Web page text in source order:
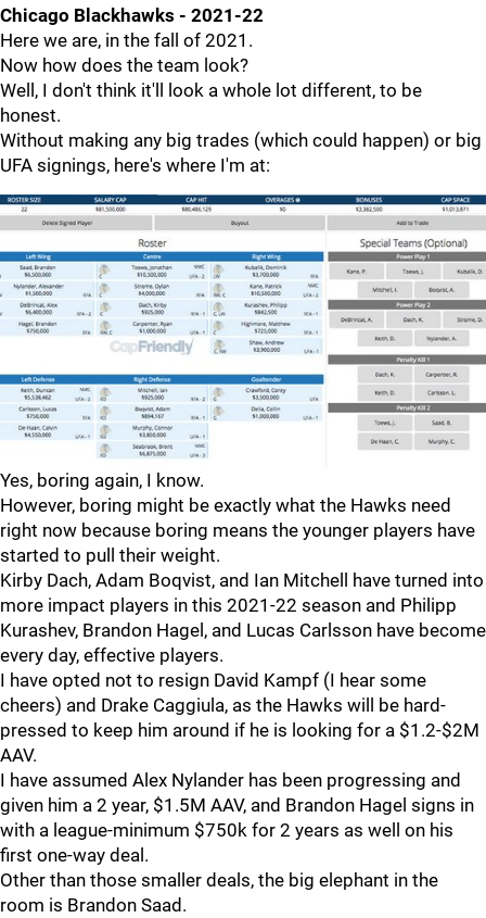
Chicago Blackhawks - 2021-22
Here we are, in the fall of 2021.
Now how does the team look?
Well, I don't think it'll look a whole lot different, to be
honest.
Without making any big trades (which could happen) or big
UFA signings, here's where I'm at:
Yes, boring again, I know.
However, boring might be exactly what the Hawks need
right now because boring means the younger players have
started to pull their weight.
Kirby Dach, Adam Boqvist, and Ian Mitchell have turned into
more impact players in this 2021-22 season and Philipp
Kurashev, Brandon Hagel, and Lucas Carlsson have become
every day, effective players.
I have opted not to resign David Kampf (I hear some
cheers) and Drake Caggiula, as the Hawks will be hard-
pressed to keep him around if he is looking for a $1.2-$2M
AAV.
I have assumed Alex Nylander has been progressing and
given him a 2 year, $1.5M AAV, and Brandon Hagel signs in
with a league-minimum $750k for 2 years as well on his
first one-way deal.
Other than those smaller deals, the big elephant in the
room is Brandon Saad.